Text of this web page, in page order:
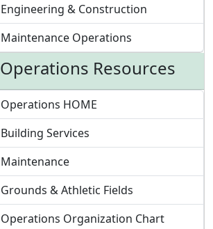
Engineering & Construction
Maintenance Operations
Operations Resources
Operations HOME
Building Services
Maintenance
Grounds & Athletic Fields
Operations Organization Chart